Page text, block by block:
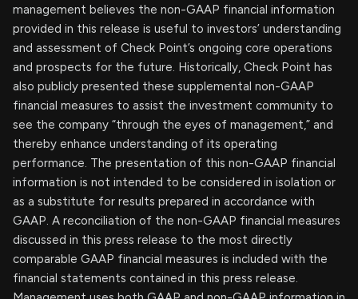
management believes the non-GAAP financial information
provided in this release is useful to investors’ understanding
and assessment of Check Point’s ongoing core operations
and prospects for the future. Historically, Check Point has
also publicly presented these supplemental non-GAAP
financial measures to assist the investment community to
see the company “through the eyes of management,” and
thereby enhance understanding of its operating
performance. The presentation of this non-GAAP financial
information is not intended to be considered in isolation or
as a substitute for results prepared in accordance with
GAAP. A reconciliation of the non-GAAP financial measures
discussed in this press release to the most directly
comparable GAAP financial measures is included with the
financial statements contained in this press release.